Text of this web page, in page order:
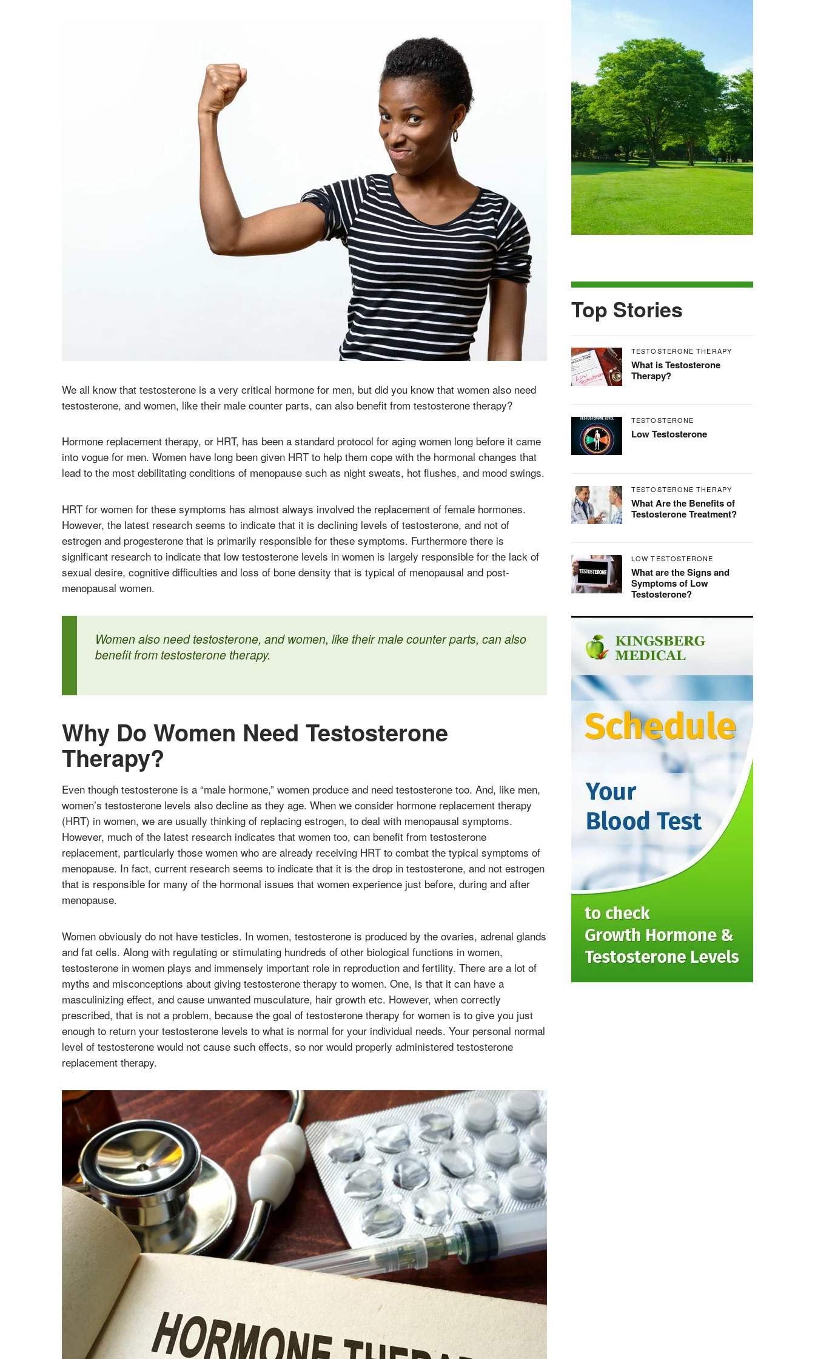
We all know that testosterone is a very critical hormone for men, but did you know that women also need
testosterone, and women, like their male counter parts, can also benefit from testosterone therapy?
Hormone replacement therapy, or HRT, has been a standard protocol for aging women long before it came
into vogue for men. Women have long been given HRT to help them cope with the hormonal changes that
lead to the most debilitating conditions of menopause such as night sweats, hot flushes, and mood swings.
HRT for women for these symptoms has almost always involved the replacement of female hormones.
However, the latest research seems to indicate that it is declining levels of testosterone, and not of
estrogen and progesterone that is primarily responsible for these symptoms. Furthermore there is
significant research to indicate that low testosterone levels in women is largely responsible for the lack of
sexual desire, cognitive difficulties and loss of bone density that is typical of menopausal and post-
menopausal women.
Women also need testosterone, and women, like their male counter parts, can also
benefit from testosterone therapy.
Why Do Women Need Testosterone
Therapy?
Even though testosterone is a “male hormone,” women produce and need testosterone too. And, like men,
women’s testosterone levels also decline as they age. When we consider hormone replacement therapy
(HRT) in women, we are usually thinking of replacing estrogen, to deal with menopausal symptoms.
However, much of the latest research indicates that women too, can benefit from testosterone
replacement, particularly those women who are already receiving HRT to combat the typical symptoms of
menopause. In fact, current research seems to indicate that it is the drop in testosterone, and not estrogen
that is responsible for many of the hormonal issues that women experience just before, during and after
menopause.
Women obviously do not have testicles. In women, testosterone is produced by the ovaries, adrenal glands
and fat cells. Along with regulating or stimulating hundreds of other biological functions in women,
testosterone in women plays and immensely important role in reproduction and fertility. There are a lot of
myths and misconceptions about giving testosterone therapy to women. One, is that it can have a
masculinizing effect, and cause unwanted musculature, hair growth etc. However, when correctly
prescribed, that is not a problem, because the goal of testosterone therapy for women is to give you just
enough to return your testosterone levels to what is normal for your individual needs. Your personal normal
level of testosterone would not cause such effects, so nor would properly administered testosterone
replacement therapy.
Top Stories
TESTOSTERONE THERAPY
What is Testosterone
Therapy?
TESTOSTERONE
Low Testosterone
TESTOSTERONE THERAPY
What Are the Benefits of
Testosterone Treatment?
LOW TESTOSTERONE
What are the Signs and
Symptoms of Low
Testosterone?